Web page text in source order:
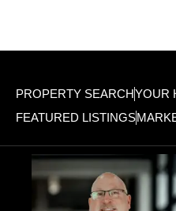
PROPERTY SEARCHYOUR
FEATURED LISTINGS